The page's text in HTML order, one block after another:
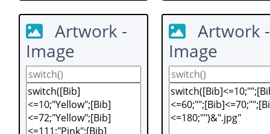
Artwork -
Image
Artwork -
Image